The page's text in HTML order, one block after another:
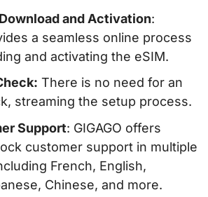
and Activation:
a seamless online process
and activating the eSIM.
There is no need for an
streaming the setup process.
Support: GIGAGO offers
customer support in multiple
French, English,
Chinese, and more.